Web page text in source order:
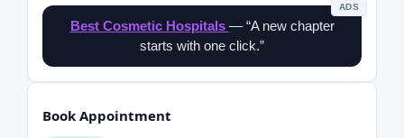
ADS
Best Cosmetic Hospitals — “A new chapter
starts with one click.”
Book Appointment